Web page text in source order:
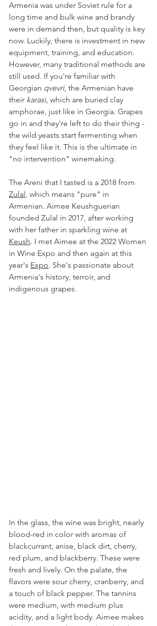
Armenia was under Soviet rule for a
long time and bulk wine and brandy
were in demand then, but quality is key
now. Luckily, there is investment in new
equipment, training, and education.
However, many traditional methods are
still used. If you're familiar with
Georgian qvevri, the Armenian have
their karasi, which are buried clay
amphorae, just like in Georgia. Grapes
go in and they're left to do their thing -
the wild yeasts start fermenting when
they feel like it. This is the ultimate in
"no intervention" winemaking.
The Areni that I tasted is a 2018 from
Zulal , which means "pure" in
Armenian. Aimee Keushguerian
founded Zulal in 2017, after working
with her father in sparkling wine at
Keush. I met Aimee at the 2022 Women
in Wine Expo and then again at this
year's Expo. She's passionate about
Armenia's history, terroir, and
indigenous grapes.
In the glass, the wine was bright, nearly
blood-red in color with aromas of
blackcurrant, anise, black dirt, cherry,
red plum, and blackberry. These were
fresh and lively. On the palate, the
flavors were sour cherry, cranberry, and
a touch of black pepper. The tannins
were medium, with medium plus
acidity, and a light body. Aimee makes